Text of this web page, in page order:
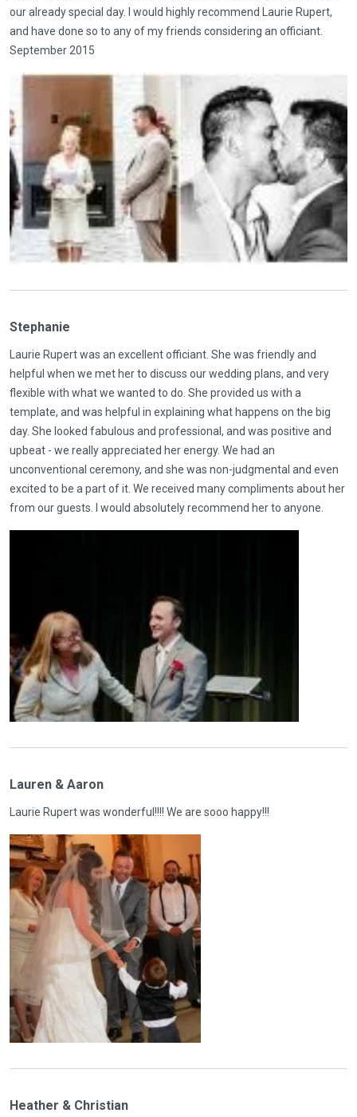
our already special day. I would highly recommend Laurie Rupert,
and have done so to any of my friends considering an officiant.
September 2015
Stephanie
Laurie Rupert was an excellent officiant. She was friendly and
helpful when we met her to discuss our wedding plans, and very
flexible with what we wanted to do. She provided us with a
template, and was helpful in explaining what happens on the big
day. She looked fabulous and professional, and was positive and
upbeat - we really appreciated her energy. We had an
unconventional ceremony, and she was non-judgmental and even
excited to be a part of it. We received many compliments about her
from our guests. I would absolutely recommend her to anyone.
Lauren & Aaron
Laurie Rupert was wonderful!!!! We are sooo happy!!!
Heather & Christian